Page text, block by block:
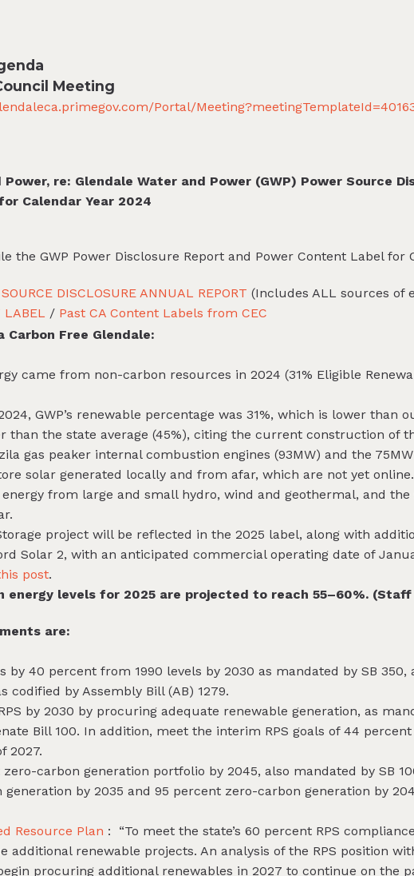
Meeting
Portal/
re: Glendale Water and Power (GWP) Power Source
Calendar Year 2024
the GWP Power Disclosure Report and Power Content Label for
DISCLOSURE ANNUAL REPORT (Includes ALL sources of
LABEL / Past CA Content Labels from CEC
Free Glendale:
came from non-carbon resources in 2024 (31% Eligible
GWP’s renewable percentage was 31%, which is lower than
than the state average (45%), citing the current construction of
gas peaker internal combustion engines (93MW) and the
solar generated locally and from afar, which are not yet
from large and small hydro, wind and geothermal, and
project will be reflected in the 2025 label, along with
Solar 2, with an anticipated commercial operating date of
post.
energy levels for 2025 are projected to reach 55–60%.
are:
by 40 percent from 1990 levels by 2030 as mandated by SB
codified by Assembly Bill (AB) 1279.
by 2030 by procuring adequate renewable generation, as
Bill 100. In addition, meet the interim RPS goals of 44
2027.
zero-carbon generation portfolio by 2045, also mandated by SB
by 2035 and 95 percent zero-carbon generation by
Resource Plan : “To meet the state’s 60 percent RPS
additional renewable projects. An analysis of the RPS position
procuring additional renewables in 2027 to continue on the